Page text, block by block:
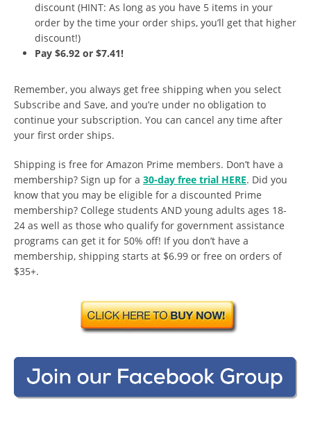
discount (HINT: As long as you have 5 items in your
order by the time your order ships, you’ll get that higher
discount!)
Pay $6.92 or $7.41!
Remember, you always get free shipping when you select
Subscribe and Save, and you’re under no obligation to
continue your subscription. You can cancel any time after
your first order ships.
Shipping is free for Amazon Prime members. Don’t have a
membership? Sign up for a 30-day free trial HERE. Did you
know that you may be eligible for a discounted Prime
membership? College students AND young adults ages 18-
24 as well as those who qualify for government assistance
programs can get it for 50% off! If you don’t have a
membership, shipping starts at $6.99 or free on orders of
$35+.